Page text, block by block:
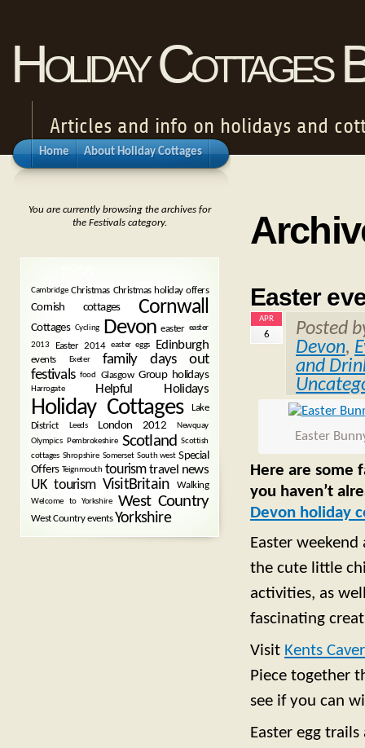
Holiday Cottages
Articles and info on holidays and
Home About Holiday Cottages
Easter
APR
6
Posted
Devon,
and
Easter
Here are some
you haven’t
Devon holiday
Easter
the cute little
activities, as
fascinating
Visit Kents
Piece together
see if you can
Easter egg
You are currently browsing the archives for
the Festivals category.
Cambridge Christmas Christmas holiday offers
Cornish cottages Cornwall
Cottages Cycling Devon easter easter
2013
Easter 2014 easter eggs Edinburgh
events Exeter
family days out
festivals food Glasgow Group holidays
Harrogate Helpful Holidays
Holiday Cottages
Lake
District
Leeds London 2012
Newquay
Olympics Pembrokeshire Scotland Scottish
cottages Shropshire Somerset South west Special
Offers Teignmouth tourism travel news
UK tourism VisitBritain Walking
Welcome to Yorkshire West Country
West Country events Yorkshire